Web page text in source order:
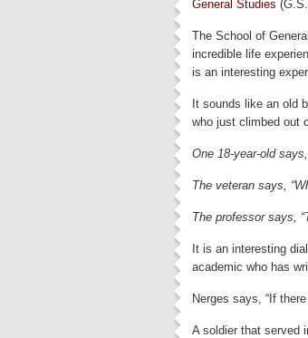
General Studies
The School of
incredible life
is an interesting
It sounds like an old
who just climbed out
One 18-year-old says,
The veteran says,
The professor says,
It is an interesting
academic who has
Nerges says, “If
A soldier that served